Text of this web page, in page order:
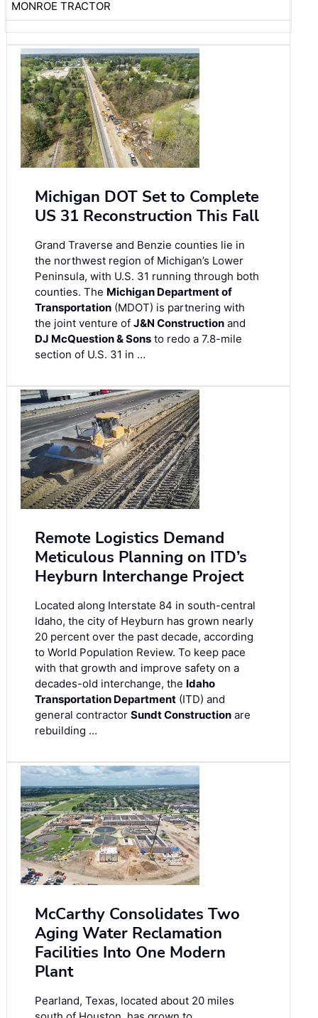
MONROE TRACTOR
Michigan DOT Set to Complete
US 31 Reconstruction This Fall
Grand Traverse and Benzie counties lie in
the northwest region of Michigan’s Lower
Peninsula, with U.S. 31 running through both
counties. The Michigan Department of
Transportation (MDOT) is partnering with
the joint venture of J&N Construction and
DJ McQuestion & Sons to redo a 7.8-mile
section of U.S. 31 in …
Remote Logistics Demand
Meticulous Planning on ITD’s
Heyburn Interchange Project
Located along Interstate 84 in south-central
Idaho, the city of Heyburn has grown nearly
20 percent over the past decade, according
to World Population Review. To keep pace
with that growth and improve safety on a
decades-old interchange, the Idaho
Transportation Department (ITD) and
general contractor Sundt Construction are
rebuilding …
McCarthy Consolidates Two
Aging Water Reclamation
Facilities Into One Modern
Plant
Pearland, Texas, located about 20 miles